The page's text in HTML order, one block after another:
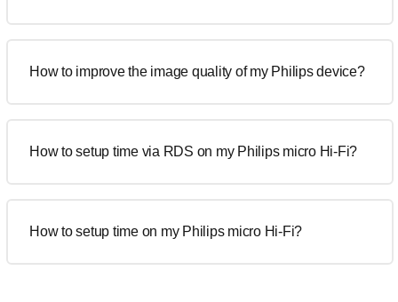
How to improve the image quality of my Philips device?
How to setup time via RDS on my Philips micro Hi-Fi?
How to setup time on my Philips micro Hi-Fi?